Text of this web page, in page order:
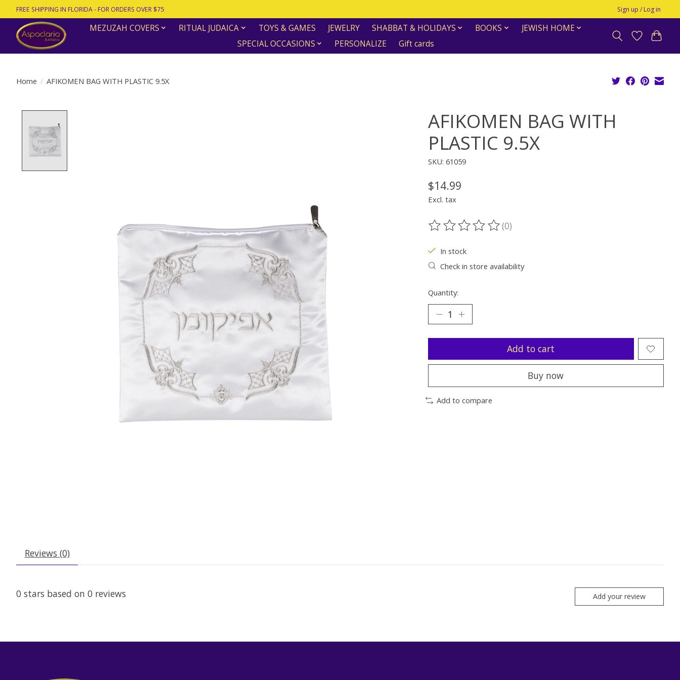
FREE SHIPPING IN FLORIDA - FOR ORDERS OVER $75 Sign up / Log in
MEZUZAH COVERS RITUAL JUDAICA TOYS & GAMES JEWELRY SHABBAT & HOLIDAYS BOOKS
JEWISH HOME
SPECIAL OCCASIONS
PERSONALIZE Gift cards
Home / AFIKOMEN BAG WITH PLASTIC 9.5X
AFIKOMEN BAG WITH
PLASTIC 9.5X
SKU: 61059
$14.99
Excl. tax
The rating of this product is
(0)
In stock
Check in store availability
Quantity:
Add to cart
Buy now
Add to compare
Reviews (0)
0 stars based on 0 reviews Add your review